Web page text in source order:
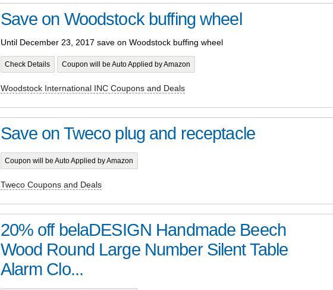
Save on Woodstock buffing wheel
Until December 23, 2017 save on Woodstock buffing wheel
Check Details Coupon will be Auto Applied by Amazon
Woodstock International INC Coupons and Deals
Save on Tweco plug and receptacle
Coupon will be Auto Applied by Amazon
Tweco Coupons and Deals
20% off belaDESIGN Handmade Beech
Wood Round Large Number Silent Table
Alarm Clo...